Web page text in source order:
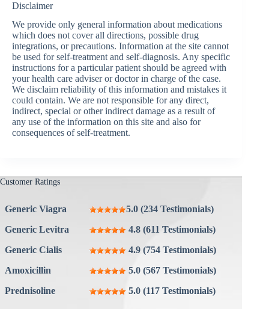
Disclaimer
We provide only general information about medications
which does not cover all directions, possible drug
integrations, or precautions. Information at the site cannot
be used for self-treatment and self-diagnosis. Any specific
instructions for a particular patient should be agreed with
your health care adviser or doctor in charge of the case.
We disclaim reliability of this information and mistakes it
could contain. We are not responsible for any direct,
indirect, special or other indirect damage as a result of
any use of the information on this site and also for
consequences of self-treatment.
Customer Ratings
Generic Viagra
5.0 (234 Testimonials)
Generic Levitra
4.8 (611 Testimonials)
Generic Cialis
4.9 (754 Testimonials)
Amoxicillin
5.0 (567 Testimonials)
Prednisoline
5.0 (117 Testimonials)